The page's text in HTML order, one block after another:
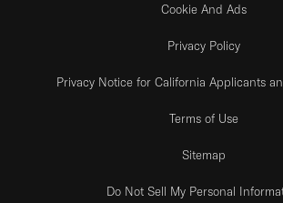
Cookie And Ads
Privacy Policy
Privacy Notice for California Applicants
Terms of Use
Sitemap
Do Not Sell My Personal